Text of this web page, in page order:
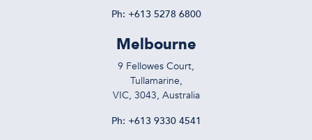
Ph: +613 5278 6800
Melbourne
9 Fellowes Court,
Tullamarine,
VIC, 3043, Australia
Ph: +613 9330 4541